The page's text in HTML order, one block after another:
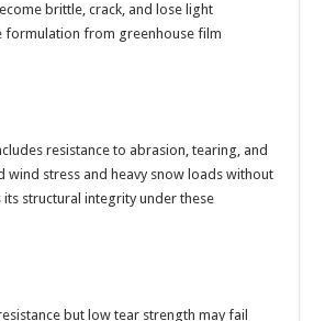
brittle, crack, and lose light
formulation from greenhouse film
resistance to abrasion, tearing, and
stress and heavy snow loads without
structural integrity under these
but low tear strength may fail